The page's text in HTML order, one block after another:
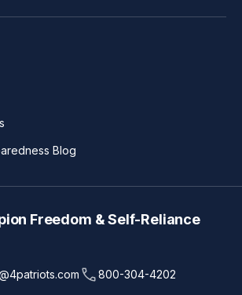
Freedom & Self-Reliance
800-304-4202
Blog